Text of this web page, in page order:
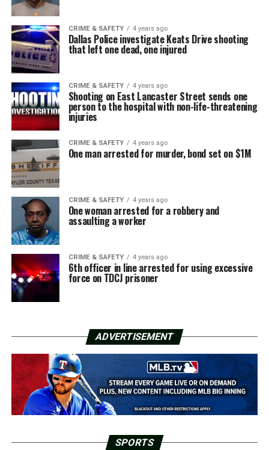
CRIME & SAFETY 4 years ago
Dallas Police investigate Keats Drive shooting
that left one dead, one injured
CRIME & SAFETY 4 years ago
Shooting on East Lancaster Street sends one
person to the hospital with non-life-threatening
injuries
CRIME & SAFETY 4 years ago
One man arrested for murder, bond set on $1M
CRIME & SAFETY 4 years ago
One woman arrested for a robbery and
assaulting a worker
CRIME & SAFETY 4 years ago
6th officer in line arrested for using excessive
force on TDCJ prisoner
ADVERTISEMENT
SPORTS